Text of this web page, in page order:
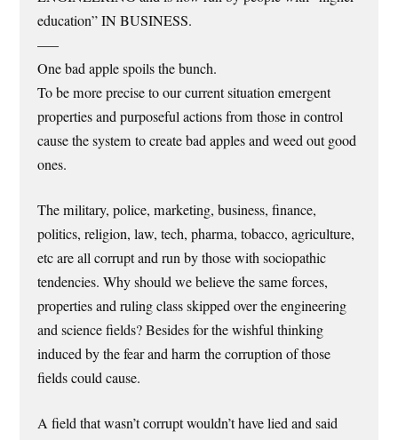
education” IN BUSINESS.
—–
One bad apple spoils the bunch.
To be more precise to our current situation emergent
properties and purposeful actions from those in control
cause the system to create bad apples and weed out good
ones.
The military, police, marketing, business, finance,
politics, religion, law, tech, pharma, tobacco, agriculture,
etc are all corrupt and run by those with sociopathic
tendencies. Why should we believe the same forces,
properties and ruling class skipped over the engineering
and science fields? Besides for the wishful thinking
induced by the fear and harm the corruption of those
fields could cause.
A field that wasn’t corrupt wouldn’t have lied and said